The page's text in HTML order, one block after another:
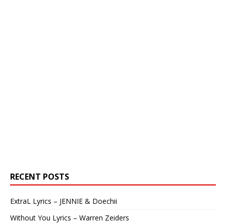
RECENT POSTS
ExtraL Lyrics – JENNIE & Doechii
Without You Lyrics – Warren Zeiders